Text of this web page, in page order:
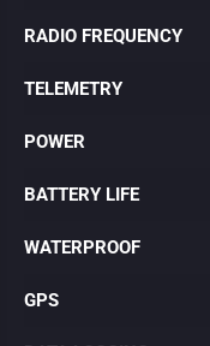
RADIO FREQUENCY
TELEMETRY
POWER
BATTERY LIFE
WATERPROOF
GPS